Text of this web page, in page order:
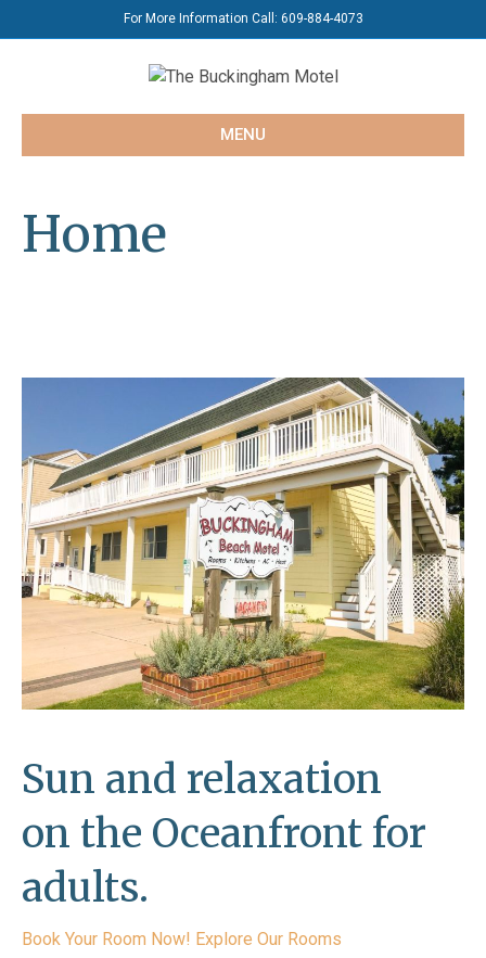
For More Information Call: 609-884-4073
MENU
Home
Sun and relaxation
on the Oceanfront for
adults.
Book Your Room Now! Explore Our Rooms